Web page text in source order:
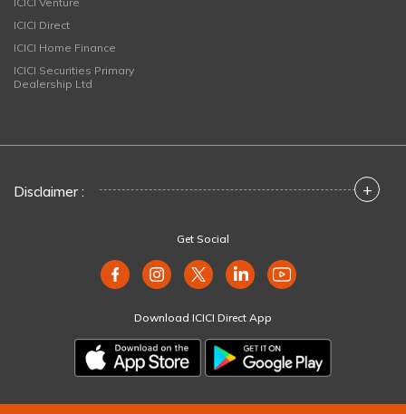
ICICI Direct
ICICI Home Finance
ICICI Securities Primary
Dealership Ltd
Disclaimer : +
Get Social
Download ICICI Direct App